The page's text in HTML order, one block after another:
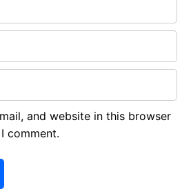
and website in this browser
comment.